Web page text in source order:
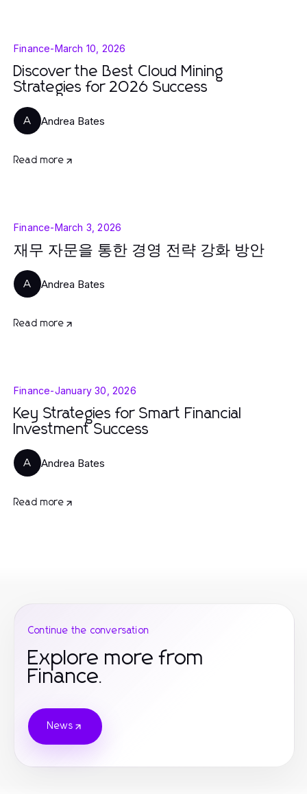
Finance-March 10, 2026
Discover the Best Cloud Mining
Strategies for 2026 Success
A Andrea Bates
Read more
Finance-March 3, 2026
재무 자문을 통한 경영 전략 강화 방안
A Andrea Bates
Read more
Finance-January 30, 2026
Key Strategies for Smart Financial
Investment Success
A Andrea Bates
Read more
Continue the conversation
Explore more from
Finance.
News